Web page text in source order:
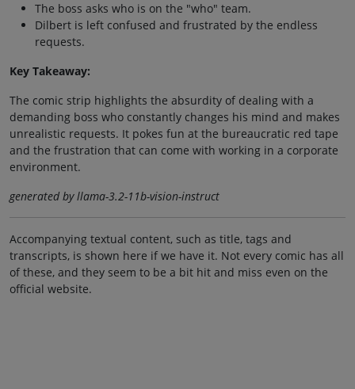
The boss asks who is on the "who" team.
Dilbert is left confused and frustrated by the endless
requests.
Key Takeaway:
The comic strip highlights the absurdity of dealing with a
demanding boss who constantly changes his mind and makes
unrealistic requests. It pokes fun at the bureaucratic red tape
and the frustration that can come with working in a corporate
environment.
generated by llama-3.2-11b-vision-instruct
Accompanying textual content, such as title, tags and
transcripts, is shown here if we have it. Not every comic has all
of these, and they seem to be a bit hit and miss even on the
official website.